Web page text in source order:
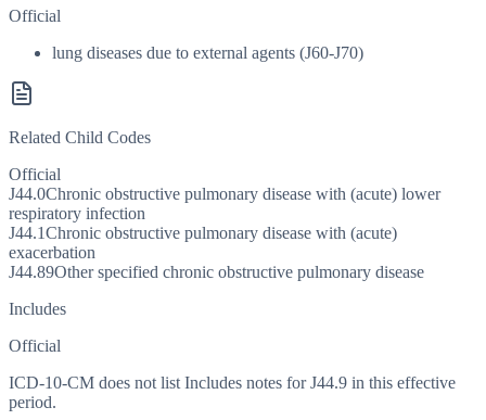
Official
lung diseases due to external agents (J60-J70)
Related Child Codes
Official
J44.0Chronic obstructive pulmonary disease with (acute) lower
respiratory infection
J44.1Chronic obstructive pulmonary disease with (acute)
exacerbation
J44.89Other specified chronic obstructive pulmonary disease
Includes
Official
ICD-10-CM does not list Includes notes for J44.9 in this effective
period.